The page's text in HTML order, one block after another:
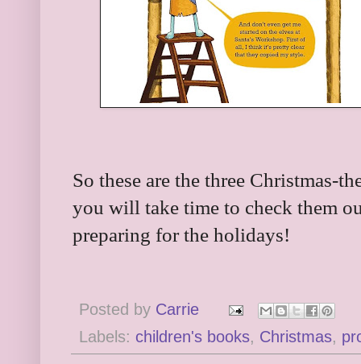
So these are the three Christmas-
you will take time to check them
preparing for the holidays!
Posted by Carrie
Labels: children's books, Christmas,